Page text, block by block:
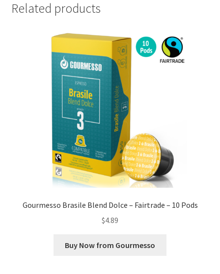
Related products
Gourmesso Brasile Blend Dolce – Fairtrade – 10 Pods
$4.89
Buy Now from Gourmesso